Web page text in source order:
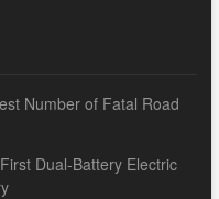
Number of Fatal Road
Dual-Battery Electric